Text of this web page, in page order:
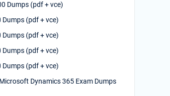
Dumps (pdf + vce)
Dumps (pdf + vce)
Dumps (pdf + vce)
Dumps (pdf + vce)
Dumps (pdf + vce)
Dynamics 365 Exam Dumps